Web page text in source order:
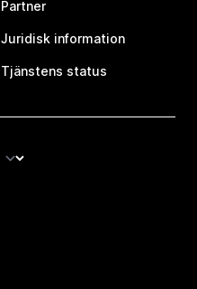
Partner
Juridisk information
Tjänstens status